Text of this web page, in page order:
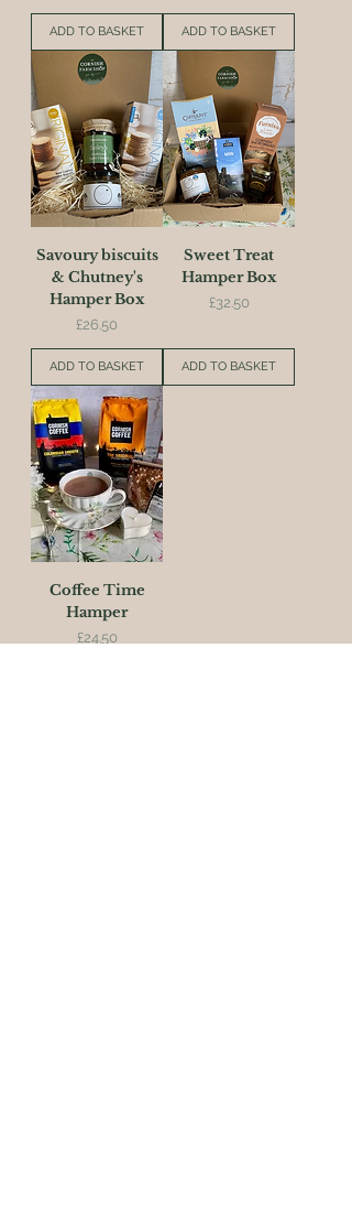
ADD TO BASKET ADD TO BASKET
Savoury biscuits
& Chutney's
Hamper Box
Price
£26.50
ADD TO BASKET
Sweet Treat
Hamper Box
Price
£32.50
ADD TO BASKET
Coffee Time
Hamper
Price
£24.50